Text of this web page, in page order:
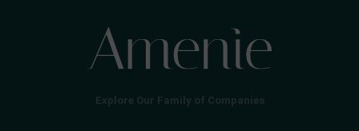
Explore Our Family of Companies